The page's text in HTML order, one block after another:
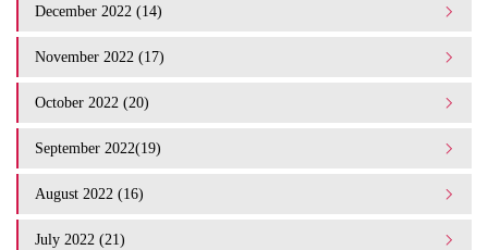
December 2022 (14)
November 2022 (17)
October 2022 (20)
September 2022(19)
August 2022 (16)
July 2022 (21)